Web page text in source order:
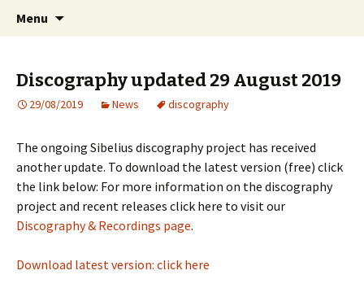
Sibelius One
International Sibelius One Society
Menu
Discography updated 29 August 2019
29/08/2019 News discography
The ongoing Sibelius discography project has received
another update. To download the latest version (free) click
the link below: For more information on the discography
project and recent releases click here to visit our
Discography & Recordings page.
Download latest version: click here